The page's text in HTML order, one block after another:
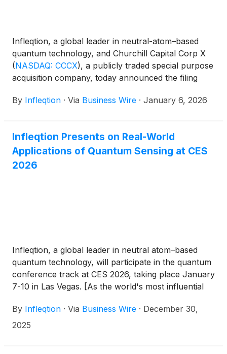
Infleqtion, a global leader in neutral-atom–based
quantum technology, and Churchill Capital Corp X
(NASDAQ: CCCX), a publicly traded special purpose
acquisition company, today announced the filing
of their joint registration statement on Form S-4 (the
Statement includes a preliminary proxy
statement/prospectus and has not yet been
declared effective. The information contained
(“Churchill X”).
By Infleqtion · Via Business Wire · January 6, 2026
Infleqtion Presents on Real-World
Applications of Quantum Sensing at CES
2026
Infleqtion, a global leader in neutral atom–based
quantum technology, will participate in the quantum
conference track at CES 2026, taking place January
7-10 in Las Vegas. [As the world's most influential
thousands of innovators, developers, and industry
leaders to explore the latest breakthroughs shaping
By Infleqtion · Via Business Wire · December 30,
2025